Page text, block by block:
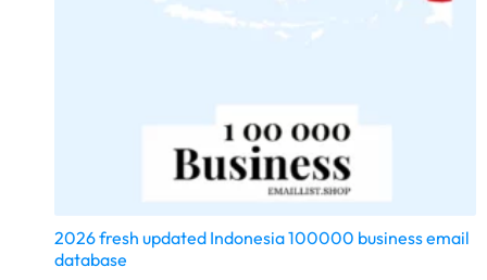
2026 fresh updated Indonesia 100000 business email
database